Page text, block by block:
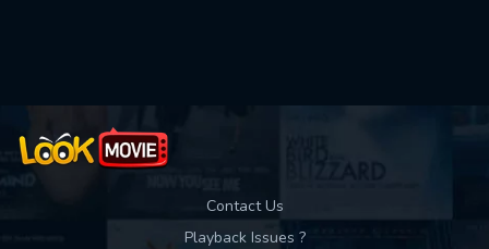
Contact Us
Playback Issues ?